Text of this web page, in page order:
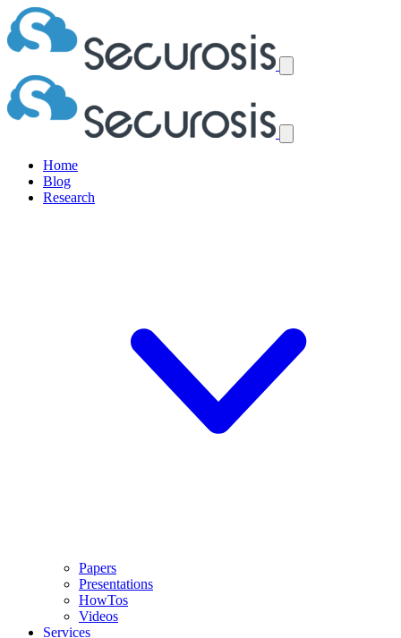
Home
Blog
Research
Papers
Presentations
HowTos
Videos
Services